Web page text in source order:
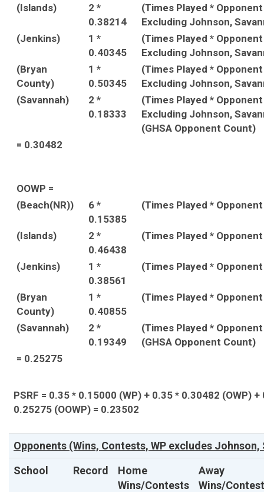
(Islands)
2 *
0.38214
(Times Played * Opponent
Excluding Johnson,
(Jenkins)
1 *
0.40345
(Times Played * Opponent
Excluding Johnson,
(Bryan
County)
1 *
0.50345
(Times Played * Opponent
Excluding Johnson,
(Savannah)
2 *
0.18333
(Times Played * Opponent
Excluding Johnson,
(GHSA Opponent Count)
= 0.30482
OOWP =
(Beach(NR))
6 *
0.15385
(Times Played * Opponent
(Islands)
2 *
0.46438
(Times Played * Opponent
(Jenkins)
1 *
0.38561
(Times Played * Opponent
(Bryan
County)
1 *
0.40855
(Times Played * Opponent
(Savannah)
2 *
0.19349
(Times Played * Opponent
(GHSA Opponent Count)
= 0.25275
PSRF = 0.35 * 0.15000 (WP) + 0.35 * 0.30482 (OWP) +
0.25275 (OOWP) = 0.23502
Opponents (Wins, Contests, WP excludes
School
Record
Home
Wins/Contests
Away
Wins/